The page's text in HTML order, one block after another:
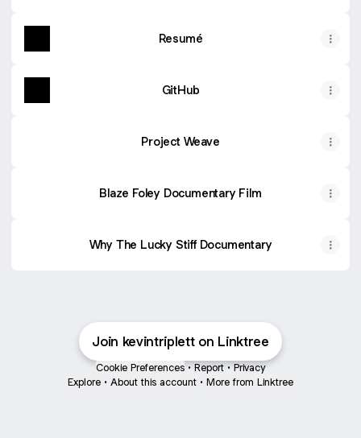
Resumé
GitHub
Project Weave
Blaze Foley Documentary Film
Why The Lucky Stiff Documentary
Join kevintriplett on Linktree
Cookie Preferences • Report • Privacy
Explore • About this account • More from Linktree